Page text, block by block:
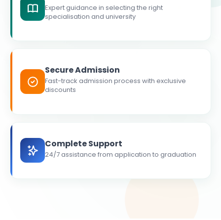
Expert guidance in selecting the right
specialisation and university
Secure Admission
Fast-track admission process with exclusive
discounts
Complete Support
24/7 assistance from application to graduation